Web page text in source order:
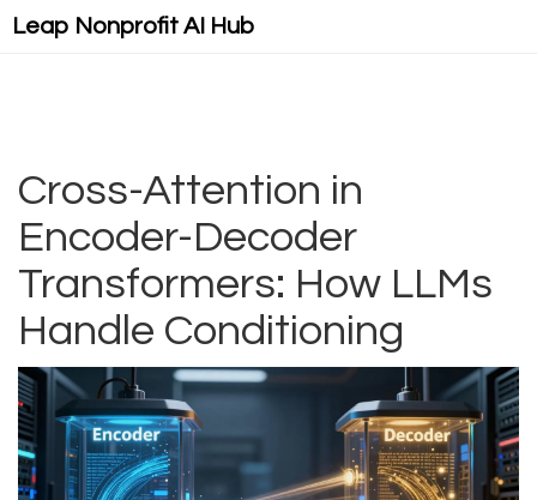
Leap Nonprofit AI Hub
Cross-Attention in
Encoder-Decoder
Transformers: How LLMs
Handle Conditioning